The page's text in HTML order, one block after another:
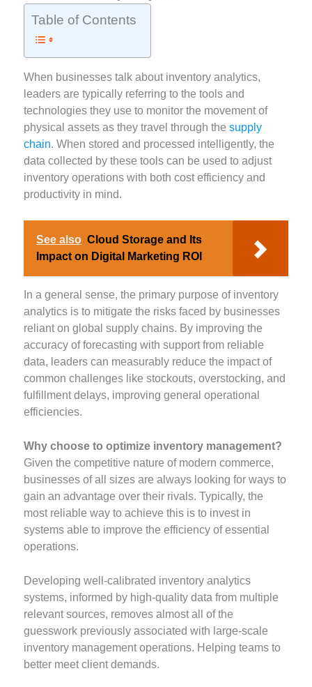
Table of Contents
When businesses talk about inventory analytics,
leaders are typically referring to the tools and
technologies they use to monitor the movement of
physical assets as they travel through thesupply
chain. When stored and processed intelligently, the
data collected by these tools can be used to adjust
inventory operations with both cost efficiency and
productivity in mind.
See also Cloud Storage and Its
Impact on Digital Marketing ROI
In a general sense, the primary purpose of inventory
analytics is to mitigate the risks faced by businesses
reliant on global supply chains. By improving the
accuracy of forecasting with support from reliable
data, leaders can measurably reduce the impact of
common challenges like stockouts, overstocking, and
fulfillment delays, improving general operational
efficiencies.
Why choose to optimize inventory management?
Given the competitive nature of modern commerce,
businesses of all sizes are always looking for ways to
gain an advantage over their rivals. Typically, the
most reliable way to achieve this is to invest in
systems able to improve the efficiency of essential
operations.
Developing well-calibrated inventory analytics
systems, informed by high-quality data from multiple
relevant sources, removes almost all of the
guesswork previously associated with large-scale
inventory management operations. Helping teams to
better meet client demands.